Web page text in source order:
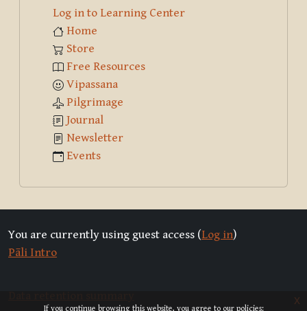
If you continue browsing this website, you agree to our policies:
x
Log in to Learning Center
Home
Store
Free Resources
Vipassana
Pilgrimage
Journal
Newsletter
Events
You are currently using guest access (Log in)
Pāli Intro